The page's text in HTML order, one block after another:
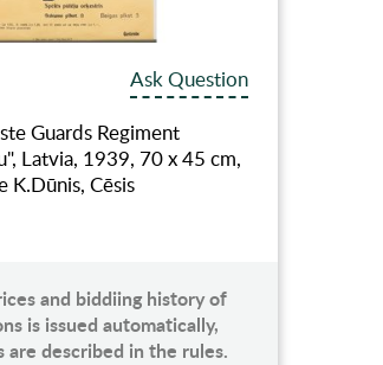
Ask Question
Guards Regiment
Latvia, 1939, 70 x 45 cm,
K.Dūnis, Cēsis
and biddiing history of
is issued automatically,
are described in the rules.